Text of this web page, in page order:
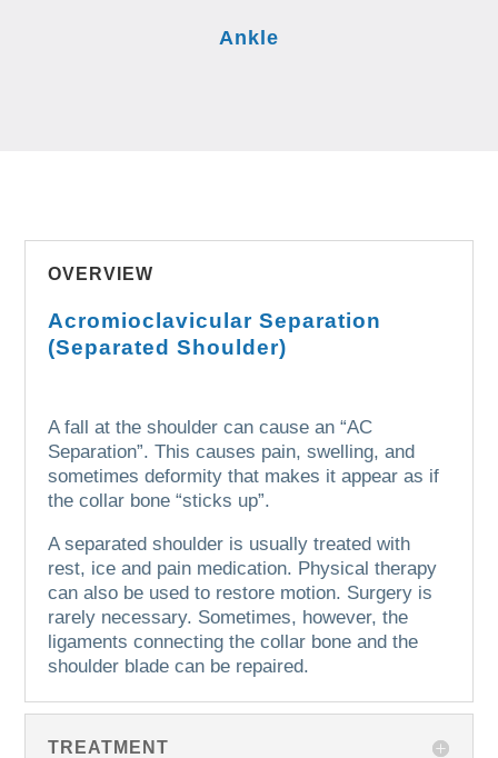
Ankle
OVERVIEW
Acromioclavicular Separation
(Separated Shoulder)
A fall at the shoulder can cause an “AC
Separation”. This causes pain, swelling, and
sometimes deformity that makes it appear as if
the collar bone “sticks up”.
A separated shoulder is usually treated with
rest, ice and pain medication. Physical therapy
can also be used to restore motion. Surgery is
rarely necessary. Sometimes, however, the
ligaments connecting the collar bone and the
shoulder blade can be repaired.
TREATMENT